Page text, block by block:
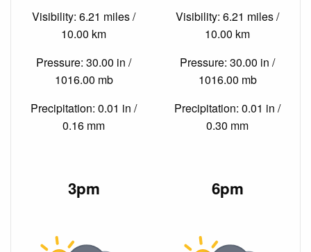
Visibility: 6.21 miles /
10.00 km
Pressure: 30.00 in /
1016.00 mb
Precipitation: 0.01 in /
0.16 mm
Visibility: 6.21 miles /
10.00 km
Pressure: 30.00 in /
1016.00 mb
Precipitation: 0.01 in /
0.30 mm
3pm 6pm